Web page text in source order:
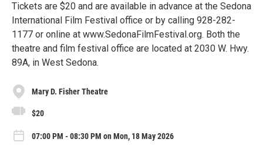
Tickets are $20 and are available in advance at the Sedona
International Film Festival office or by calling 928-282-
1177 or online at www.SedonaFilmFestival.org. Both the
theatre and film festival office are located at 2030 W. Hwy.
89A, in West Sedona.
Mary D. Fisher Theatre
$20
07:00 PM - 08:30 PM on Mon, 18 May 2026